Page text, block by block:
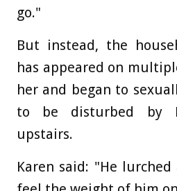
go."
But instead, the
has appeared on
her and began to
to be disturbed by
upstairs.
Karen said: "He